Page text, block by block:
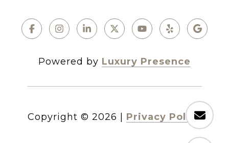
Powered by Luxury Presence
Copyright © 2026 Privacy Policy